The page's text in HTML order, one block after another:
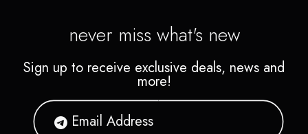
never miss what's new
Sign up to receive exclusive deals, news and
more!